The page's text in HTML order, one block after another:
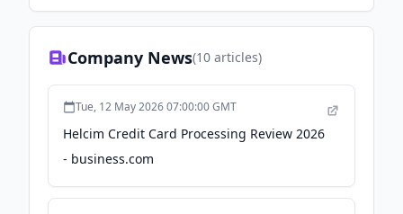
Company News(10 articles)
Tue, 12 May 2026 07:00:00 GMT
Helcim Credit Card Processing Review 2026
- business.com